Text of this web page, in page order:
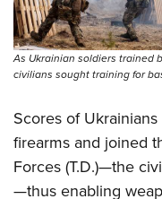
As Ukrainian soldiers trained
civilians sought training for
Scores of
firearms and joined
Forces (T.D.)—the
—thus enabling